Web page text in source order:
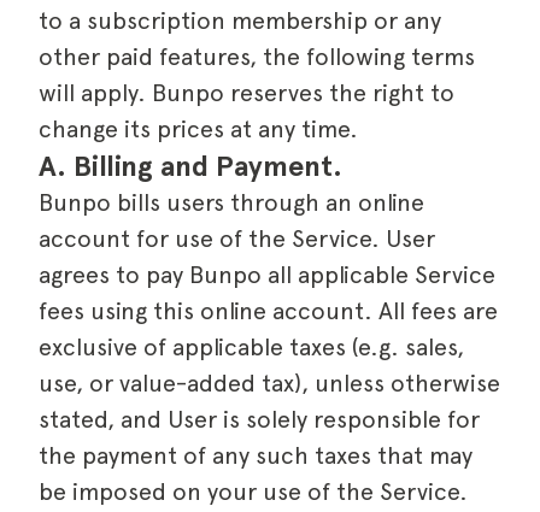
to a subscription membership or any
other paid features, the following terms
will apply. Bunpo reserves the right to
change its prices at any time.
A. Billing and Payment.
Bunpo bills users through an online
account for use of the Service. User
agrees to pay Bunpo all applicable Service
fees using this online account. All fees are
exclusive of applicable taxes (e.g. sales,
use, or value-added tax), unless otherwise
stated, and User is solely responsible for
the payment of any such taxes that may
be imposed on your use of the Service.